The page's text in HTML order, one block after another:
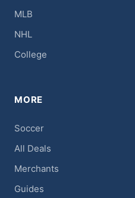
MLB
NHL
College
MORE
Soccer
All Deals
Merchants
Guides